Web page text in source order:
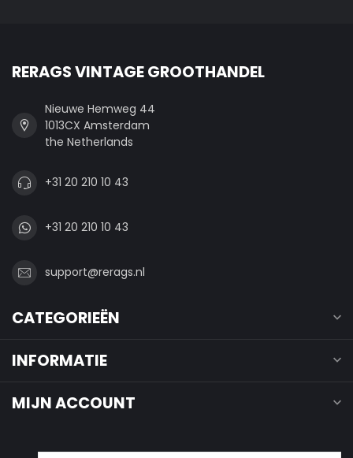
RERAGS VINTAGE GROOTHANDEL
Nieuwe Hemweg 44
1013CX Amsterdam
the Netherlands
+31 20 210 10 43
+31 20 210 10 43
support@rerags.nl
CATEGORIEËN
INFORMATIE
MIJN ACCOUNT